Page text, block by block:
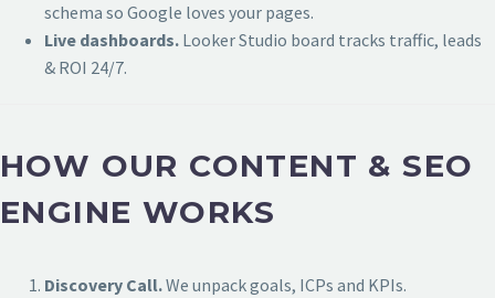
schema so Google loves your pages.
Live dashboards. Looker Studio board tracks traffic, leads
& ROI 24/7.
HOW OUR CONTENT & SEO
ENGINE WORKS
Discovery Call.We unpack goals, ICPs and KPIs.